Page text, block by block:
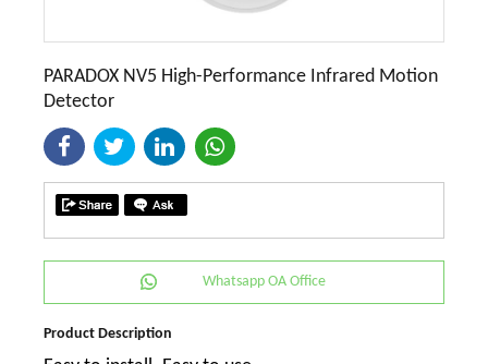
PARADOX NV5 High-Performance Infrared Motion
Detector
Whatsapp OA Office
Product Description